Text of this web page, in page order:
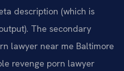
description (which is
The secondary
lawyer near me Baltimore
revenge porn lawyer